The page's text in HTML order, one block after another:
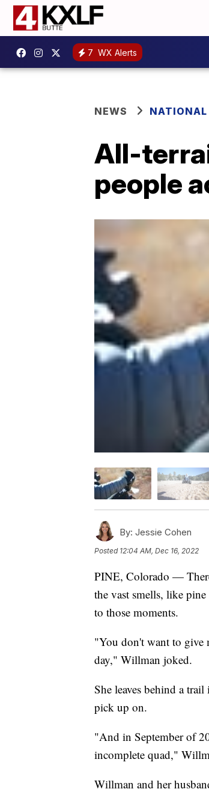
7 WX Alerts
NEWS NATIONAL
All-
people
By: Jessie Cohen
Posted 12:04 AM, Dec 16, 2022
PINE, Colorado —
the vast smells, like
to those moments.
"You don't want to give
day," Willman joked.
She leaves behind a
pick up on.
"And in September of
incomplete quad,"
Willman and her